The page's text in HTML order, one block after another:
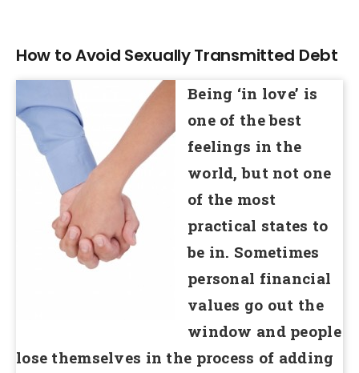
How to Avoid Sexually Transmitted Debt
Being ‘in love’ is
one of the best
feelings in the
world, but not one
of the most
practical states to
be in. Sometimes
personal financial
values go out the
window and people
lose themselves in the process of adding